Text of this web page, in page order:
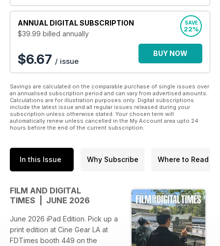
Jon Fauer, ASC is an award-winning cinematographer and
director who has written 12 bestselling books, famous for
their user-friendly way of explaining things as if you’re right
there on location with him.
Over 120,000 of his books on cameras, cinematography, film
and digital video have been printed. Think of this bimonthly
Journal as Fauer’s next book — arriving a year early, with up-
to-the minute information brought to you in episodic format.
ANNUAL DIGITAL SUBSCRIPTION
$39.99 billed annually
SAVE
22%
$6.67 / issue
BUY NOW
Savings are calculated on the comparable purchase of single issues over
an annualised subscription period and can vary from advertised amounts.
Calculations are for illustration purposes only. Digital subscriptions
include the latest issue and all regular issues released during your
subscription unless otherwise stated. Your chosen term will
automatically renew unless cancelled in the My Account area upto 24
hours before the end of the current subscription.
In this Issue Why Subscribe Where to Read
FILM AND DIGITAL
TIMES | JUNE 2026
June 2026 iPad Edition. Pick up a
print edition at Cine Gear LA at
FDTimes booth 449 on the